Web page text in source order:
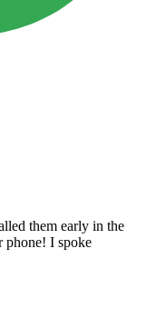
them early in the
phone! I spoke